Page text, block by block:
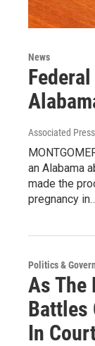
News
Associated Press
an Alabama
made the
pregnancy
Politics &
As The
Battles
In